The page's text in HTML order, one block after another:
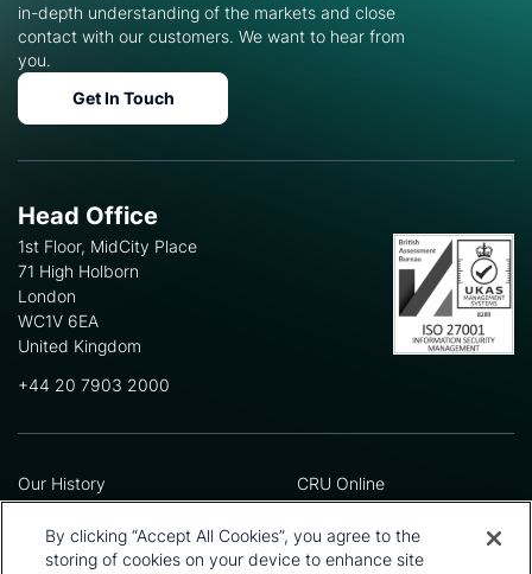
in-depth understanding of the markets and close
contact with our customers. We want to hear from
you.
Get In Touch
Head Office
1st Floor, MidCity Place
71 High Holborn
London
WC1V 6EA
United Kingdom
+44 20 7903 2000
Our History
Leadership Team
Locations
Our Approach
CRU Online
Preference Centre
Privacy Policy
Terms and Conditions
By clicking “Accept All Cookies”, you agree to the
storing of cookies on your device to enhance site